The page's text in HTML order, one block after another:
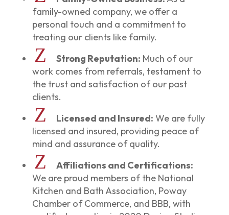
family-owned company, we offer a
personal touch and a commitment to
treating our clients like family.
Z Strong Reputation: Much of our
work comes from referrals, testament to
the trust and satisfaction of our past
clients.
Z Licensed and Insured: We are fully
licensed and insured, providing peace of
mind and assurance of quality.
Z
Affiliations and Certifications:
We are proud members of the National
Kitchen and Bath Association, Poway
Chamber of Commerce, and BBB, with